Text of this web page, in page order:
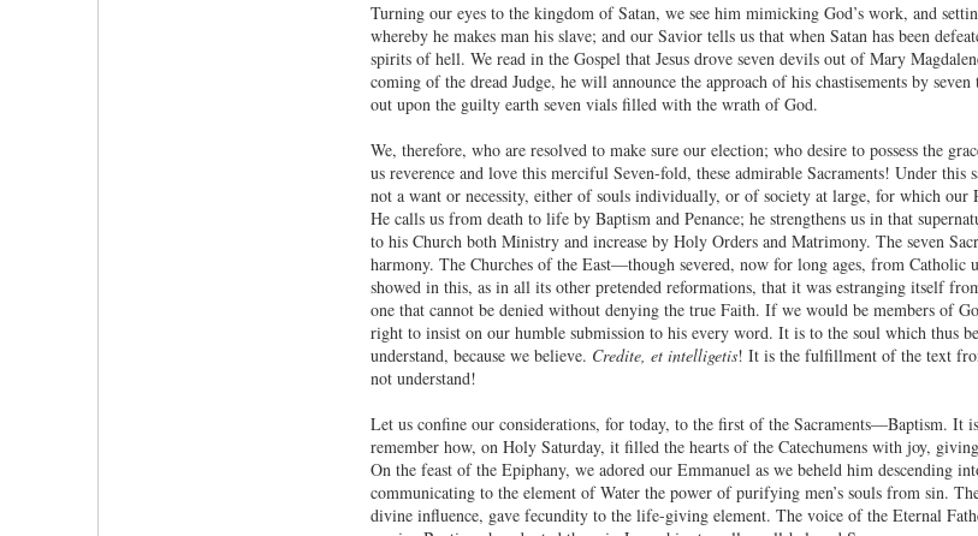
Turning our eyes to the kingdom of Satan, we see him mimicking God’s work, and
whereby he makes man his slave; and our Savior tells us that when Satan has been
spirits of hell. We read in the Gospel that Jesus drove seven devils out of Mary
coming of the dread Judge, he will announce the approach of his chastisements by
out upon the guilty earth seven vials filled with the wrath of God.
We, therefore, who are resolved to make sure our election; who desire to possess the
us reverence and love this merciful Seven-fold, these admirable Sacraments! Under
not a want or necessity, either of souls individually, or of society at large, for which our
He calls us from death to life by Baptism and Penance; he strengthens us in that
to his Church both Ministry and increase by Holy Orders and Matrimony. The seven
harmony. The Churches of the East—though severed, now for long ages, from
showed in this, as in all its other pretended reformations, that it was estranging itself
one that cannot be denied without denying the true Faith. If we would be members of
right to insist on our humble submission to his every word. It is to the soul which thus
understand, because we believe. Credite, et intelligetis! It is the fulfillment of the text
not understand!
Let us confine our considerations, for today, to the first of the Sacraments—Baptism.
remember how, on Holy Saturday, it filled the hearts of the Catechumens with joy,
On the feast of the Epiphany, we adored our Emmanuel as we beheld him descending
communicating to the element of Water the power of purifying men’s souls from sin.
divine influence, gave fecundity to the life-giving element. The voice of the Eternal